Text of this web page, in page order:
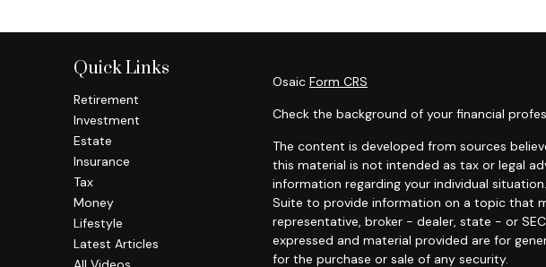
Quick Links
Retirement
Investment
Estate
Insurance
Tax
Money
Lifestyle
Latest Articles
Osaic Form CRS
Check the background of your financial
The content is developed from sources
this material is not intended as tax or legal
information regarding your individual
Suite to provide information on a topic that
representative, broker - dealer, state - or
expressed and material provided are for
for the purchase or sale of any security.